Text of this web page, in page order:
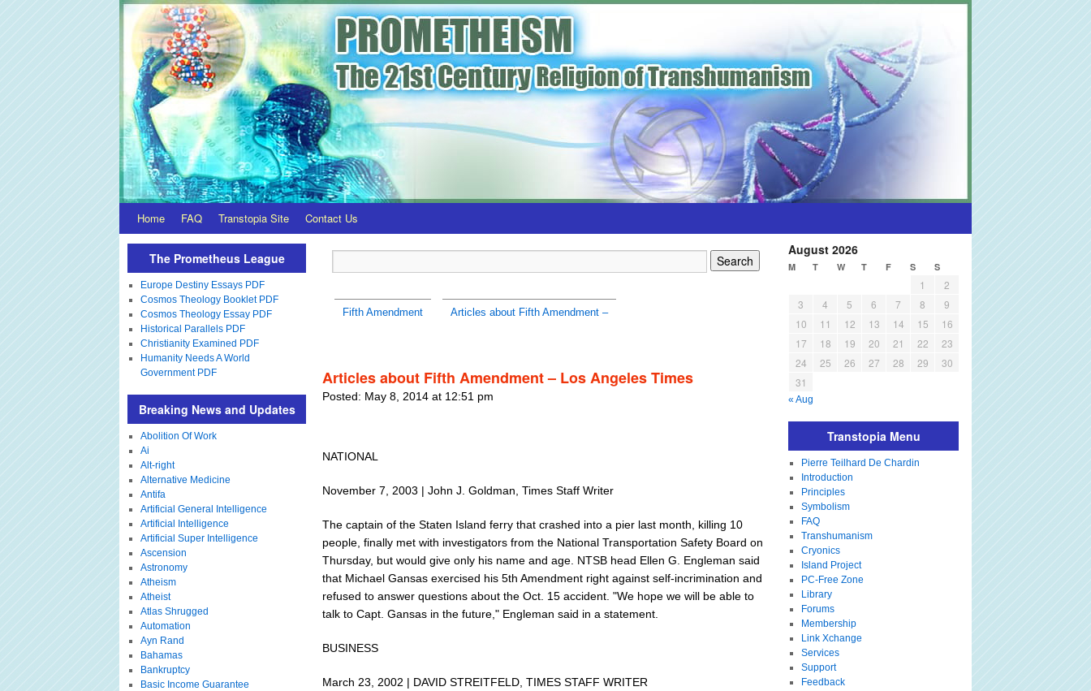
Home FAQ Transtopia Site Contact Us
Fifth Amendment Articles about Fifth Amendment –
Articles about Fifth Amendment – Los Angeles Times
Posted: May 8, 2014 at 12:51 pm
NATIONAL
November 7, 2003 | John J. Goldman, Times Staff Writer
The captain of the Staten Island ferry that crashed into a pier last month, killing 10
people, finally met with investigators from the National Transportation Safety Board on
Thursday, but would give only his name and age. NTSB head Ellen G. Engleman said
that Michael Gansas exercised his 5th Amendment right against self-incrimination and
refused to answer questions about the Oct. 15 accident. "We hope we will be able to
talk to Capt. Gansas in the future," Engleman said in a statement.
BUSINESS
March 23, 2002 | DAVID STREITFELD, TIMES STAFF WRITER
The Prometheus League
Europe Destiny Essays PDF
Cosmos Theology Booklet PDF
Cosmos Theology Essay PDF
Historical Parallels PDF
Christianity Examined PDF
Humanity Needs A World
Government PDF
Breaking News and Updates
Abolition Of Work
Ai
Alt-right
Alternative Medicine
Antifa
Artificial General Intelligence
Artificial Intelligence
Artificial Super Intelligence
Ascension
Astronomy
Atheism
Atheist
Atlas Shrugged
Automation
Ayn Rand
Bahamas
Bankruptcy
Basic Income Guarantee
August 2026
M T W T F S S
1
2
3
4 5 6 7 8
9
10
11 12 13 14 15
16
17
18 19 20 21 22
23
24
25 26 27 28 29
30
31
« Aug
Transtopia Menu
Pierre Teilhard De Chardin
Introduction
Principles
Symbolism
FAQ
Transhumanism
Cryonics
Island Project
PC-Free Zone
Library
Forums
Membership
Link Xchange
Services
Support
Feedback